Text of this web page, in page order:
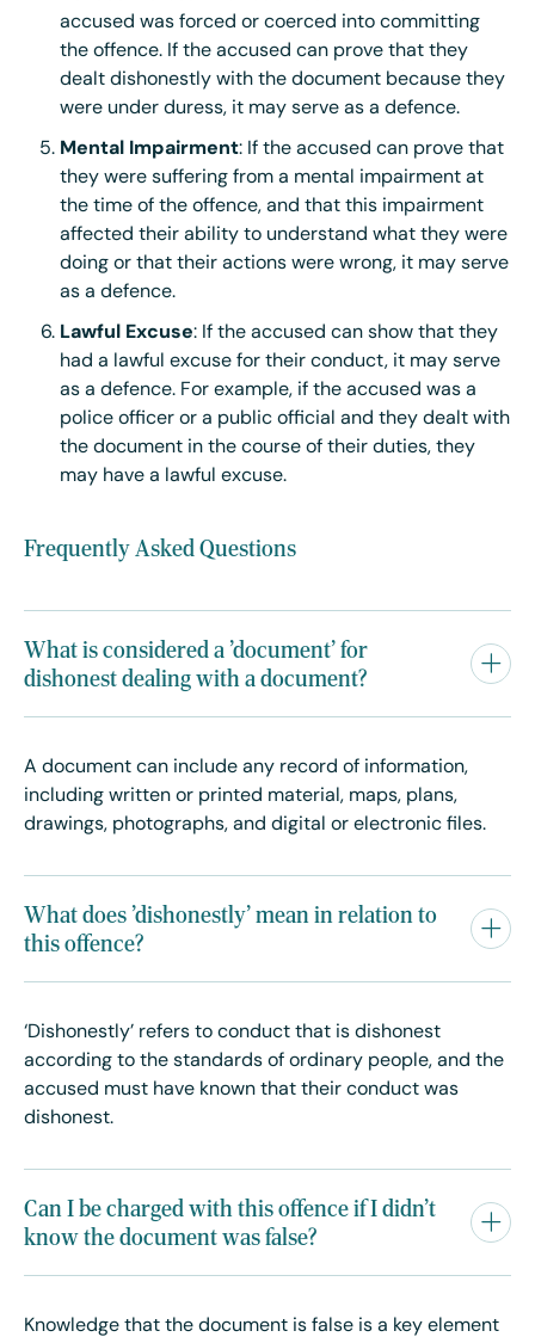
accused was forced or coerced into committing
the offence. If the accused can prove that they
dealt dishonestly with the document because they
were under duress, it may serve as a defence.
Mental Impairment: If the accused can prove that
they were suffering from a mental impairment at
the time of the offence, and that this impairment
affected their ability to understand what they were
doing or that their actions were wrong, it may serve
as a defence.
Lawful Excuse: If the accused can show that they
had a lawful excuse for their conduct, it may serve
as a defence. For example, if the accused was a
police officer or a public official and they dealt with
the document in the course of their duties, they
may have a lawful excuse.
Frequently Asked Questions
What is considered a 'document' for
dishonest dealing with a document?
A document can include any record of information,
including written or printed material, maps, plans,
drawings, photographs, and digital or electronic files.
What does 'dishonestly' mean in relation to
this offence?
‘Dishonestly’ refers to conduct that is dishonest
according to the standards of ordinary people, and the
accused must have known that their conduct was
dishonest.
Can I be charged with this offence if I didn't
know the document was false?
Knowledge that the document is false is a key element